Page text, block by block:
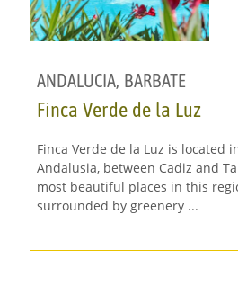
ANDALUCIA, BARBATE
Finca Verde de la Luz
Finca Verde de la Luz is located
Andalusia, between Cadiz and
most beautiful places in this
surrounded by greenery ...